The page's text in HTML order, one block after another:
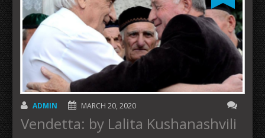
ADMIN MARCH 20, 2020
Vendetta: by Lalita Kushanashvili